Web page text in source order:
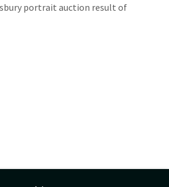
portrait auction result of